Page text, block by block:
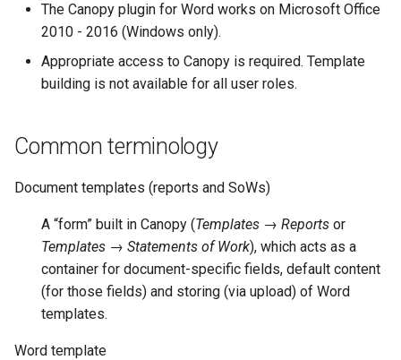
The Canopy plugin for Word works on Microsoft Office
2010 - 2016 (Windows only).
Appropriate access to Canopy is required. Template
building is not available for all user roles.
Common terminology
Document templates (reports and SoWs)
A “form” built in Canopy (Templates → Reports or
Templates → Statements of Work), which acts as a
container for document-specific fields, default content
(for those fields) and storing (via upload) of Word
templates.
Word template